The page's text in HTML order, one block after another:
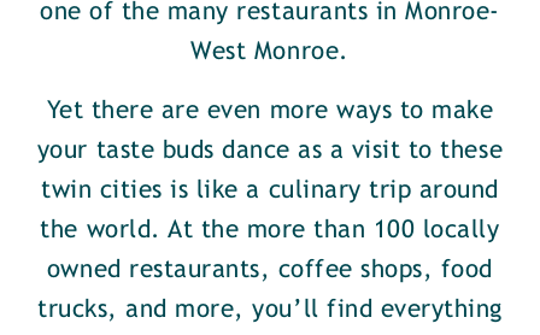
one of the many restaurants in Monroe-
West Monroe.
Yet there are even more ways to make
your taste buds dance as a visit to these
twin cities is like a culinary trip around
the world. At the more than 100 locally
owned restaurants, coffee shops, food
trucks, and more, you’ll find everything